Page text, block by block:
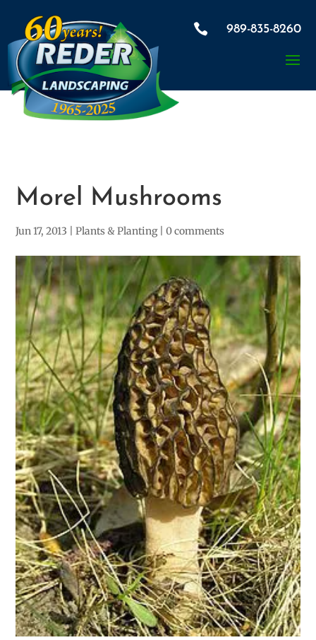
 989-835-8260
Morel Mushrooms
Jun 17, 2013 |Plants & Planting|0 comments